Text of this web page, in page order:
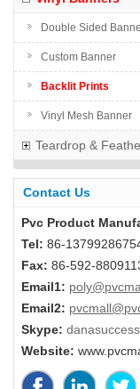
Double Sided
Custom Banner
Backlit Prints
Vinyl Mesh Banner
Teardrop &
Contact Us
Pvc Product
Tel: 86-
Fax: 86-592-
Email1:
Email2:
Skype:
Website: